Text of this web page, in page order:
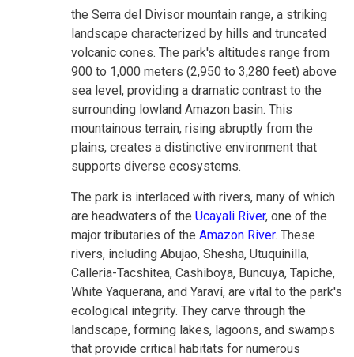
the Serra del Divisor mountain range, a striking
landscape characterized by hills and truncated
volcanic cones. The park's altitudes range from
900 to 1,000 meters (2,950 to 3,280 feet) above
sea level, providing a dramatic contrast to the
surrounding lowland Amazon basin. This
mountainous terrain, rising abruptly from the
plains, creates a distinctive environment that
supports diverse ecosystems.
The park is interlaced with rivers, many of which
are headwaters of the Ucayali River, one of the
major tributaries of the Amazon River. These
rivers, including Abujao, Shesha, Utuquinilla,
Calleria-Tacshitea, Cashiboya, Buncuya, Tapiche,
White Yaquerana, and Yaraví, are vital to the park's
ecological integrity. They carve through the
landscape, forming lakes, lagoons, and swamps
that provide critical habitats for numerous